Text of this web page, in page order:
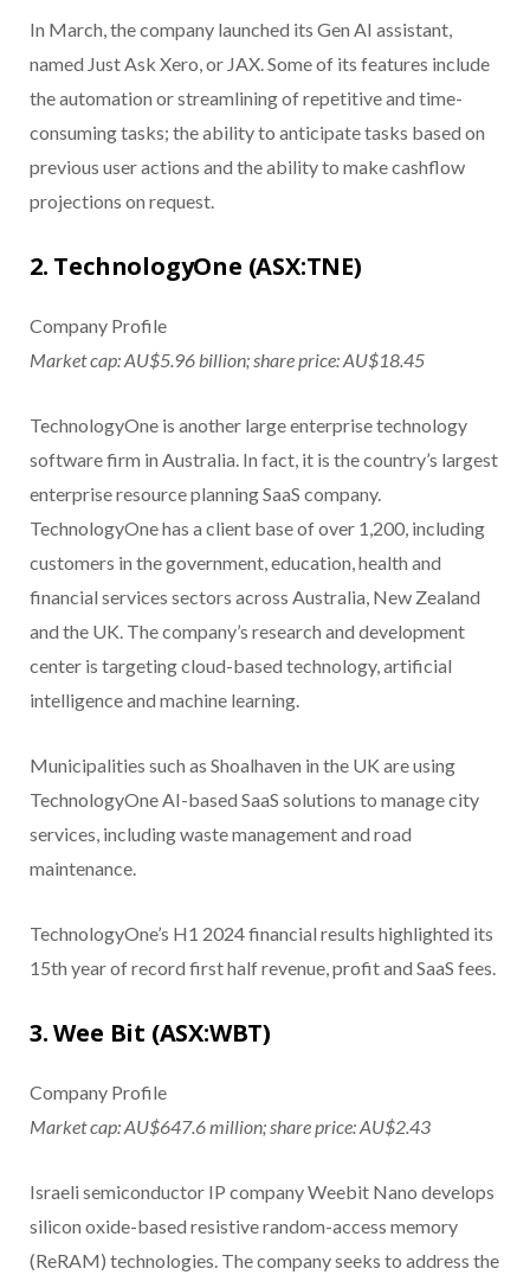
In March, the company launched its Gen AI assistant,
named Just Ask Xero, or JAX. Some of its features include
the automation or streamlining of repetitive and time-
consuming tasks; the ability to anticipate tasks based on
previous user actions and the ability to make cashflow
projections on request.
2. TechnologyOne (ASX:TNE)
Company Profile
Market cap: AU$5.96 billion; share price: AU$18.45
TechnologyOne is another large enterprise technology
software firm in Australia. In fact, it is the country’s largest
enterprise resource planning SaaS company.
TechnologyOne has a client base of over 1,200, including
customers in the government, education, health and
financial services sectors across Australia, New Zealand
and the UK. The company’s research and development
center is targeting cloud-based technology, artificial
intelligence and machine learning.
Municipalities such as Shoalhaven in the UK are using
TechnologyOne AI-based SaaS solutions to manage city
services, including waste management and road
maintenance.
TechnologyOne’s H1 2024 financial results highlighted its
15th year of record first half revenue, profit and SaaS fees.
3. Wee Bit (ASX:WBT)
Company Profile
Market cap: AU$647.6 million; share price: AU$2.43
Israeli semiconductor IP company Weebit Nano develops
silicon oxide-based resistive random-access memory
(ReRAM) technologies. The company seeks to address the